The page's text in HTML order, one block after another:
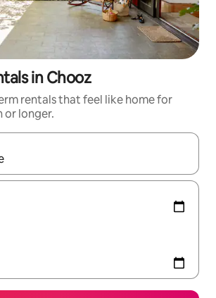
in Chooz
rentals that feel like home for
or longer.
available, navigate with the up and down